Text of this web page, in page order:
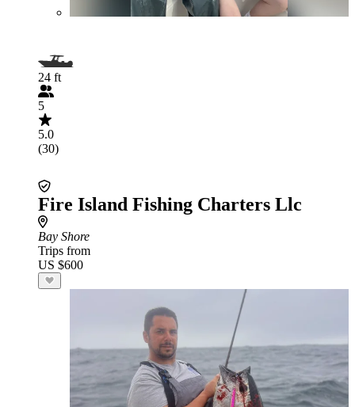
24 ft
5
5.0
(30)
Fire Island Fishing Charters Llc
Bay Shore
Trips from
US $600